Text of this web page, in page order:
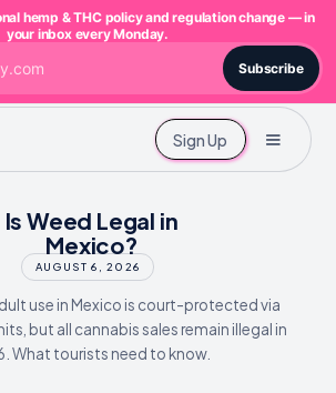
Sign Up
Is Weed Legal in
Mexico?
AUGUST 6, 2026
use in Mexico is court-protected via
but all cannabis sales remain illegal in
What tourists need to know.
hemp & THC policy and regulation change — in
your inbox every Monday.
Subscribe